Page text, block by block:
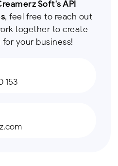
Soft's API
, feel free to reach out
together to create
your business!
153